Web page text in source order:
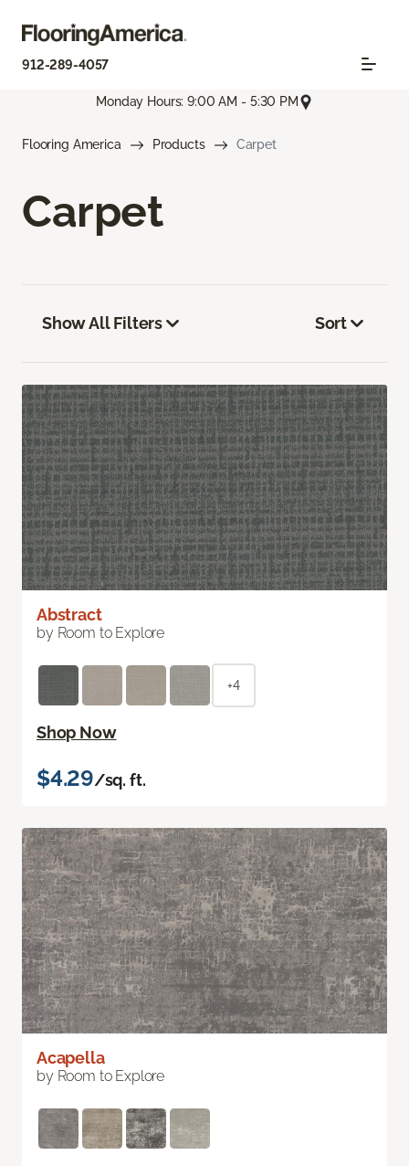
912-289-4057
Monday Hours: 9:00 AM - 5:30 PM
Flooring America Products Carpet
Carpet
Show All Filters Sort
Abstract
by Room to Explore
+4
Shop Now
$4.29/sq. ft.
Acapella
by Room to Explore